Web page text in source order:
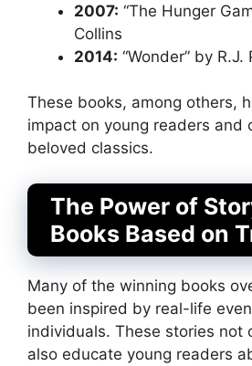
2007: “The Hunger
Collins
2014: “Wonder” by R.J.
These books, among others,
impact on young readers and
beloved classics.
The Power of
Books Based on
Many of the winning books
been inspired by real-life
individuals. These stories not
also educate young readers